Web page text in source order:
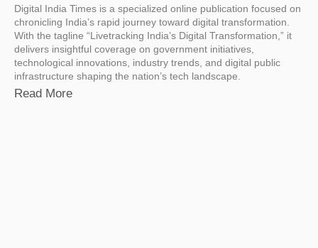
Digital India Times is a specialized online publication focused on
chronicling India’s rapid journey toward digital transformation.
With the tagline “Livetracking India’s Digital Transformation,” it
delivers insightful coverage on government initiatives,
technological innovations, industry trends, and digital public
infrastructure shaping the nation’s tech landscape.
Read More